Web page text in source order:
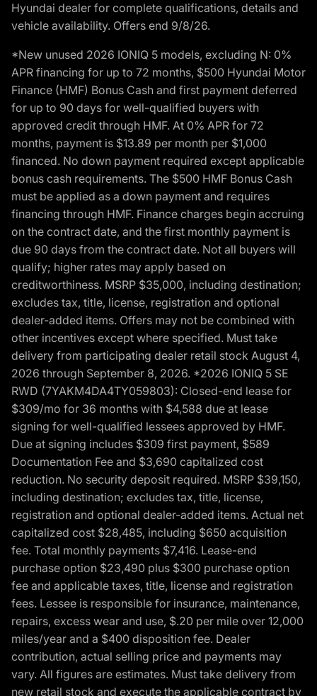
Hyundai dealer for complete qualifications, details and
vehicle availability. Offers end 9/8/26.
*New unused 2026 IONIQ 5 models, excluding N: 0%
APR financing for up to 72 months, $500 Hyundai Motor
Finance (HMF) Bonus Cash and first payment deferred
for up to 90 days for well-qualified buyers with
approved credit through HMF. At 0% APR for 72
months, payment is $13.89 per month per $1,000
financed. No down payment required except applicable
bonus cash requirements. The $500 HMF Bonus Cash
must be applied as a down payment and requires
financing through HMF. Finance charges begin accruing
on the contract date, and the first monthly payment is
due 90 days from the contract date. Not all buyers will
qualify; higher rates may apply based on
creditworthiness. MSRP $35,000, including destination;
excludes tax, title, license, registration and optional
dealer-added items. Offers may not be combined with
other incentives except where specified. Must take
delivery from participating dealer retail stock August 4,
2026 through September 8, 2026. *2026 IONIQ 5 SE
RWD (7YAKM4DA4TY059803): Closed-end lease for
$309/mo for 36 months with $4,588 due at lease
signing for well-qualified lessees approved by HMF.
Due at signing includes $309 first payment, $589
Documentation Fee and $3,690 capitalized cost
reduction. No security deposit required. MSRP $39,150,
including destination; excludes tax, title, license,
registration and optional dealer-added items. Actual net
capitalized cost $28,485, including $650 acquisition
fee. Total monthly payments $7,416. Lease-end
purchase option $23,490 plus $300 purchase option
fee and applicable taxes, title, license and registration
fees. Lessee is responsible for insurance, maintenance,
repairs, excess wear and use, $.20 per mile over 12,000
miles/year and a $400 disposition fee. Dealer
contribution, actual selling price and payments may
vary. All figures are estimates. Must take delivery from
new retail stock and execute the applicable contract by